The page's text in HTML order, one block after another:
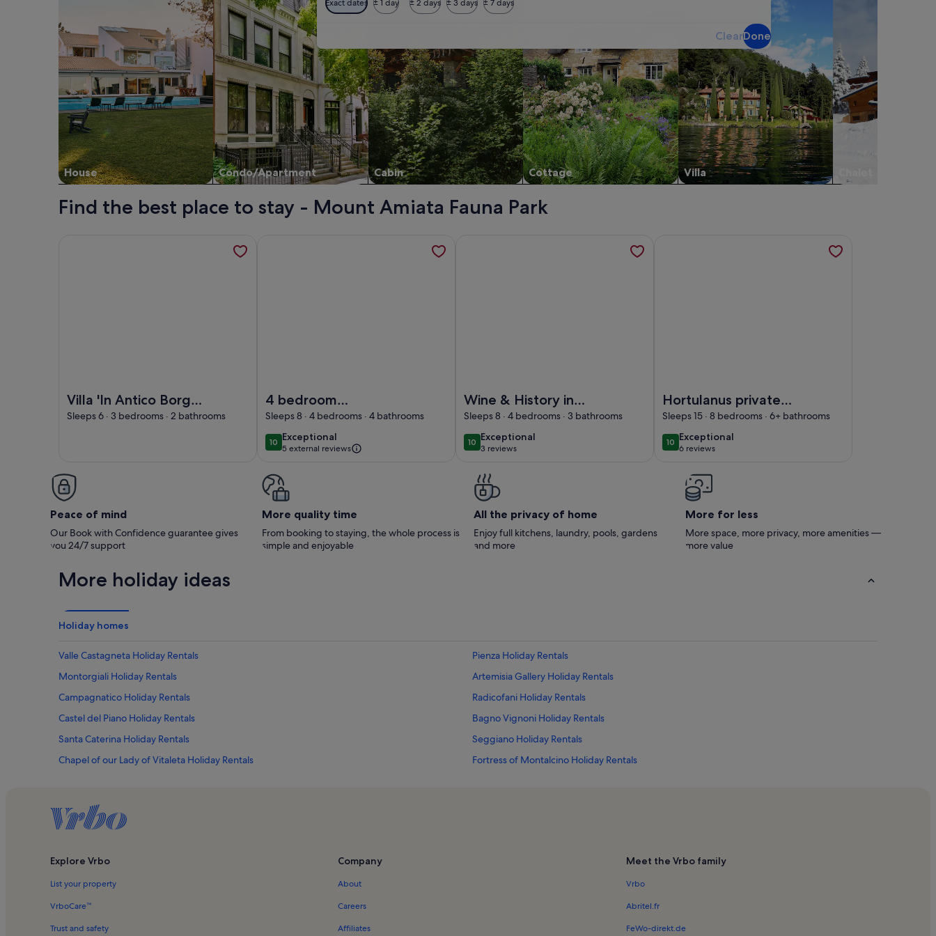
Exact dates ± 1 day ± 2 days ± 3 days ± 7 days
ClearDone
House Condo/Apartment Cabin Cottage Villa
Find the best place to stay - Mount Amiata Fauna Park
Villa 'In Antico Borgo
Medievale' with
Sleeps 6 · 3 bedrooms · 2 bathrooms
4 bedroom
apartment in a
medieval castle
estate with
Sleeps 8 · 4 bedrooms · 4 bathrooms
1010 out of 10
Exceptional
exceptional
5 external reviews
Wine & History in
Montalcino- Stay in
an ancient mill
Sleeps 8 · 4 bedrooms · 3 bathrooms
1010 out of 10
Exceptional
exceptional
3 reviews
(3
Hortulanus private
Luxury Estate
Sleeps 15 · 8 bedrooms · 6+ bathrooms
1010 out of 10
Exceptional
exceptional
6 reviews
(6
Peace of mind
Our Book with Confidence guarantee gives
you 24/7 support
More quality time
From booking to staying, the whole process is
simple and enjoyable
All the privacy of home
Enjoy full kitchens, laundry, pools, gardens
and more
More for less
More space, more privacy, more amenities —
more value
More holiday ideas
Holiday homes
Valle Castagneta Holiday Rentals
Pienza Holiday Rentals
Montorgiali Holiday Rentals
Artemisia Gallery Holiday Rentals
Campagnatico Holiday Rentals
Radicofani Holiday Rentals
Castel del Piano Holiday Rentals
Bagno Vignoni Holiday Rentals
Santa Caterina Holiday Rentals
Seggiano Holiday Rentals
Chapel of our Lady of Vitaleta Holiday Rentals
Fortress of Montalcino Holiday Rentals
Campiglia d'Orcia Holiday Rentals
Sant'antonio Holiday Rentals
Semproniano Holiday Rentals
Abbazia di Sant'Antimo Holiday Rentals
San Valentino Holiday Rentals
Brunello di Montalcino Wine Area Holiday Rentals
Castiglioncello del Trinoro Holiday Rentals
Roccalbegna Holiday Rentals
Explore Vrbo
List your property
VrboCare™
Trust and safety
Company
About
Careers
Affiliates
Meet the Vrbo family
Vrbo
Abritel.fr
FeWo-direkt.de